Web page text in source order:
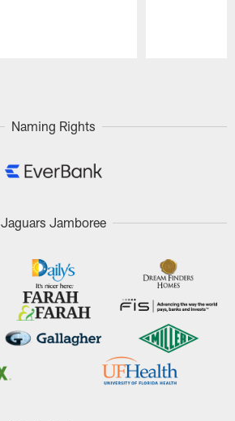
Naming Rights
Jaguars Jamboree